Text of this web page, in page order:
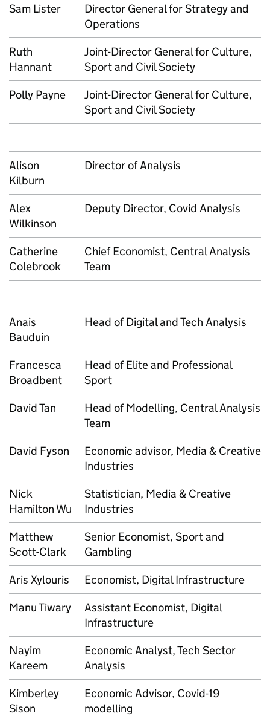
Sam Lister
Director General for Strategy and
Operations
Ruth
Hannant
Joint-Director General for Culture,
Sport and Civil Society
Polly Payne
Joint-Director General for Culture,
Sport and Civil Society
Alison
Kilburn
Director of Analysis
Alex
Wilkinson
Deputy Director, Covid Analysis
Catherine
Colebrook
Chief Economist, Central Analysis
Team
Anais
Bauduin
Head of Digital and Tech Analysis
Francesca
Broadbent
Head of Elite and Professional
Sport
David Tan
Head of Modelling, Central Analysis
Team
David Fyson
Economic advisor, Media & Creative
Industries
Nick
Hamilton Wu
Statistician, Media & Creative
Industries
Matthew
Scott-Clark
Senior Economist, Sport and
Gambling
Aris Xylouris
Economist, Digital Infrastructure
Manu Tiwary
Assistant Economist, Digital
Infrastructure
Nayim
Kareem
Economic Analyst, Tech Sector
Analysis
Kimberley
Sison
Economic Advisor, Covid-19
modelling